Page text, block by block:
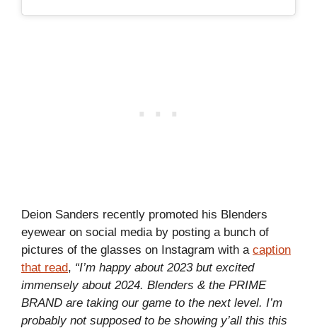
Deion Sanders recently promoted his Blenders
eyewear on social media by posting a bunch of
pictures of the glasses on Instagram with a caption
that read, “I’m happy about 2023 but excited
immensely about 2024. Blenders & the PRIME
BRAND are taking our game to the next level. I’m
probably not supposed to be showing y’all this this